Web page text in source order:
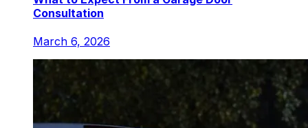
Consultation
March 6, 2026